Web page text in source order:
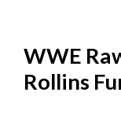
WWE
Rollins